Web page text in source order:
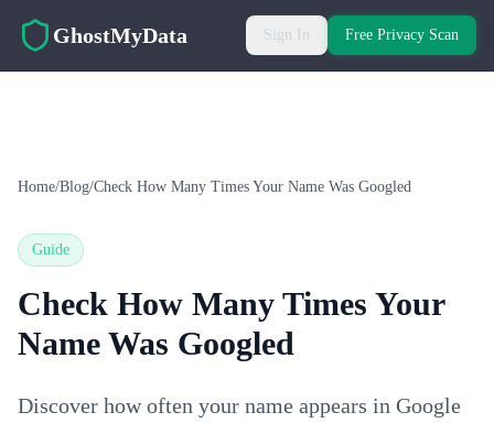
GhostMyData Sign In Free Privacy Scan
Home/Blog/Check How Many Times Your Name Was Googled
Guide
Check How Many Times Your
Name Was Googled
Discover how often your name appears in Google